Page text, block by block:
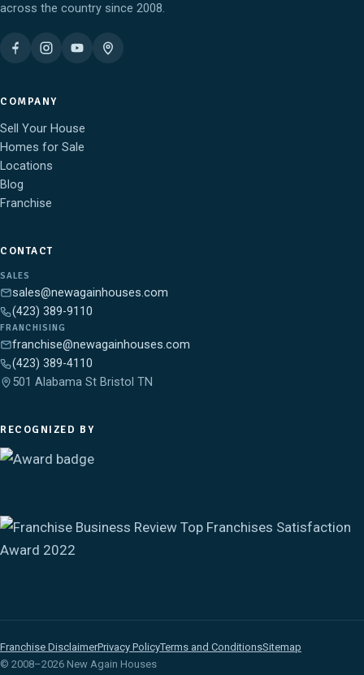
across the country since 2008.
COMPANY
Sell Your House
Homes for Sale
Locations
Blog
Franchise
CONTACT
SALES
sales@newagainhouses.com
(423) 389-9110
FRANCHISING
franchise@newagainhouses.com
(423) 389-4110
501 Alabama St Bristol TN
RECOGNIZED BY
Franchise DisclaimerPrivacy PolicyTerms and ConditionsSitemap
© 2008–2026 New Again Houses